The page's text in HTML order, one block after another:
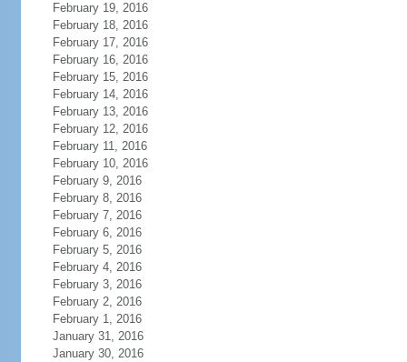
February 19, 2016
February 18, 2016
February 17, 2016
February 16, 2016
February 15, 2016
February 14, 2016
February 13, 2016
February 12, 2016
February 11, 2016
February 10, 2016
February 9, 2016
February 8, 2016
February 7, 2016
February 6, 2016
February 5, 2016
February 4, 2016
February 3, 2016
February 2, 2016
February 1, 2016
January 31, 2016
January 30, 2016